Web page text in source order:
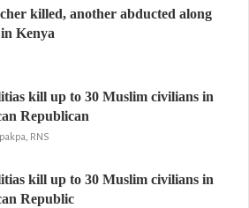
killed, another abducted along
Kenya
kill up to 30 Muslim civilians in
Republican
RNS
kill up to 30 Muslim civilians in
Republic